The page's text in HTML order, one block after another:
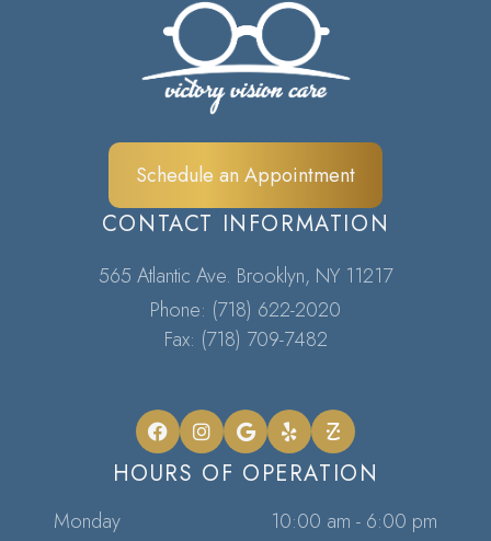
Schedule an Appointment
CONTACT INFORMATION
565 Atlantic Ave. Brooklyn, NY 11217​​​​​​​
Phone: (718) 622-2020
Fax: (718) 709-7482
HOURS OF OPERATION
Monday
10:00 am - 6:00 pm